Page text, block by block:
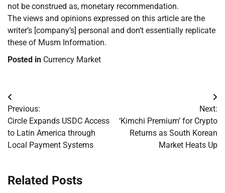
not be construed as, monetary recommendation.
The views and opinions expressed on this article are the
writer’s [company’s] personal and don’t essentially replicate
these of Musm Information.
Posted in Currency Market
Post
navigation
Previous:
Circle Expands USDC Access
to Latin America through
Local Payment Systems
Next:
‘Kimchi Premium’ for Crypto
Returns as South Korean
Market Heats Up
Related Posts